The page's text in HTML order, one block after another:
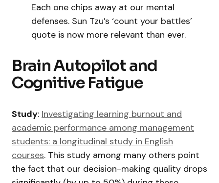
Each one chips away at our mental
defenses. Sun Tzu’s ‘count your battles’
quote is now more relevant than ever.
Brain Autopilot and
Cognitive Fatigue
Study: Investigating learning burnout and
academic performance among management
students: a longitudinal study in English
courses. This study among many others point
the fact that our decision-making quality drops